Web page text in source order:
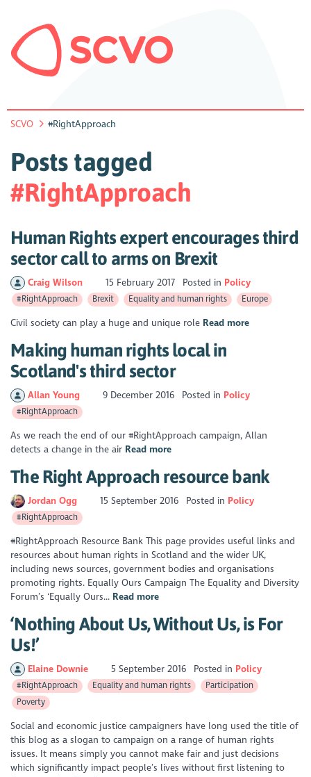
SCVO #RightApproach
Posts tagged
#RightApproach
Human Rights expert encourages third
sector call to arms on Brexit
Craig Wilson 15 February 2017 Posted in Policy
#RightApproach Brexit Equality and human rights Europe
Civil society can play a huge and unique role Read more
Making human rights local in
Scotland's third sector
Allan Young 9 December 2016 Posted in Policy
#RightApproach
As we reach the end of our #RightApproach campaign, Allan
detects a change in the air Read more
The Right Approach resource bank
Jordan Ogg 15 September 2016 Posted in Policy
#RightApproach
#RightApproach Resource Bank This page provides useful links and
resources about human rights in Scotland and the wider UK,
including news sources, government bodies and organisations
promoting rights. Equally Ours Campaign The Equality and Diversity
Forum’s ‘Equally Ours... Read more
‘Nothing About Us, Without Us, is For
Us!’
Elaine Downie 5 September 2016 Posted in Policy
#RightApproach Equality and human rights
Participation
Poverty
Social and economic justice campaigners have long used the title of
this blog as a slogan to campaign on a range of human rights
issues. It means simply you cannot make fair and just decisions
which significantly impact people’s lives without first listening to